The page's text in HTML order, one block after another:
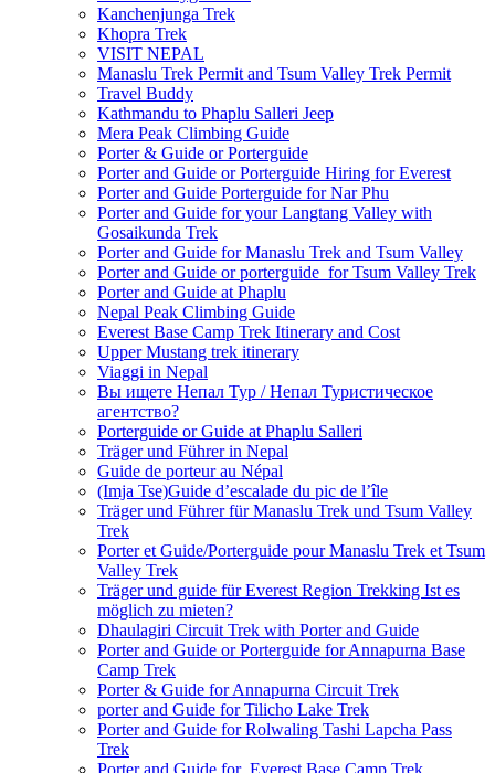
Kanchenjunga Trek
Khopra Trek
VISIT NEPAL
Manaslu Trek Permit and Tsum Valley Trek Permit
Travel Buddy
Kathmandu to Phaplu Salleri Jeep
Mera Peak Climbing Guide
Porter & Guide or Porterguide
Porter and Guide or Porterguide Hiring for Everest
Porter and Guide Porterguide for Nar Phu
Porter and Guide for your Langtang Valley with
Gosaikunda Trek
Porter and Guide for Manaslu Trek and Tsum Valley
Porter and Guide or porterguide for Tsum Valley Trek
Porter and Guide at Phaplu
Nepal Peak Climbing Guide
Everest Base Camp Trek Itinerary and Cost
Upper Mustang trek itinerary
Viaggi in Nepal
Вы ищете Непал Тур / Непал Туристическое
агентство?
Porterguide or Guide at Phaplu Salleri
Träger und Führer in Nepal
Guide de porteur au Népal
(Imja Tse)Guide d’escalade du pic de l’île
Träger und Führer für Manaslu Trek und Tsum Valley
Trek
Porter et Guide/Porterguide pour Manaslu Trek et Tsum
Valley Trek
Träger und guide für Everest Region Trekking Ist es
möglich zu mieten?
Dhaulagiri Circuit Trek with Porter and Guide
Porter and Guide or Porterguide for Annapurna Base
Camp Trek
Porter & Guide for Annapurna Circuit Trek
porter and Guide for Tilicho Lake Trek
Porter and Guide for Rolwaling Tashi Lapcha Pass
Trek
Porter and Guide for Everest Base Camp Trek